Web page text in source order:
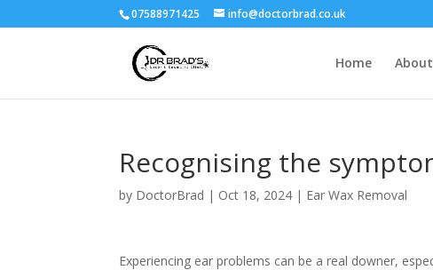
07588971425 info@doctorbrad.co.uk
Home
Recognising the
by DoctorBrad | Oct 18, 2024 | Ear Wax Removal
Experiencing ear problems can be a real downer,